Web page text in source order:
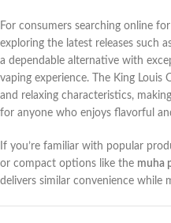
For consumers searching online
exploring the latest releases such
a dependable alternative with
vaping experience. The King
and relaxing characteristics,
for anyone who enjoys flavorful
If you’re familiar with popular
or compact options like the muha
delivers similar convenience